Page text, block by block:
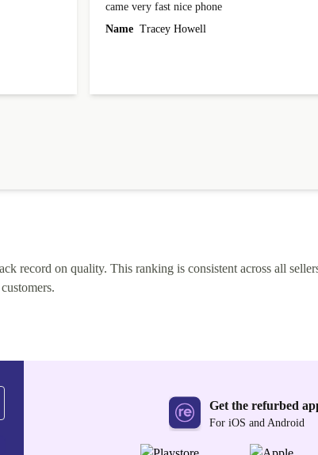
came very fast nice phone
Name Tracey Howell
record on quality. This ranking is consistent across all
Get the refurbed
For iOS and Android